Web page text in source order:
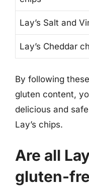
Lay’s Salt and
Lay’s Cheddar
By following
gluten content,
delicious and
Lay’s chips.
Are all
gluten-